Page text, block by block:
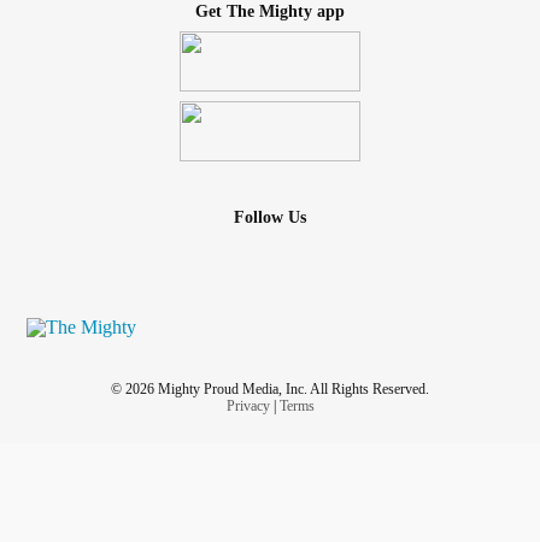
Get The Mighty app
Follow Us
© 2026 Mighty Proud Media, Inc. All Rights Reserved.
Privacy| Terms